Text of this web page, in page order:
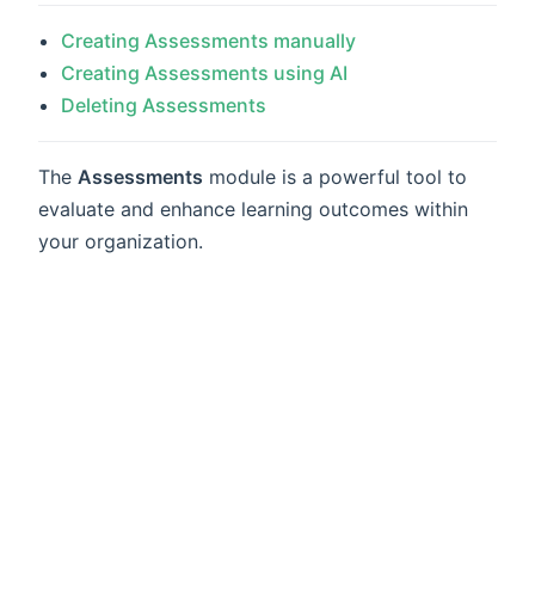
Creating Assessments manually
Creating Assessments using AI
Deleting Assessments
The Assessments module is a powerful tool to
evaluate and enhance learning outcomes within
your organization.